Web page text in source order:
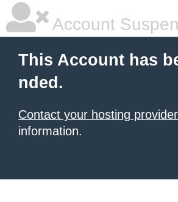
Account
This Account has
nded.
Contact your hosting provider
information.